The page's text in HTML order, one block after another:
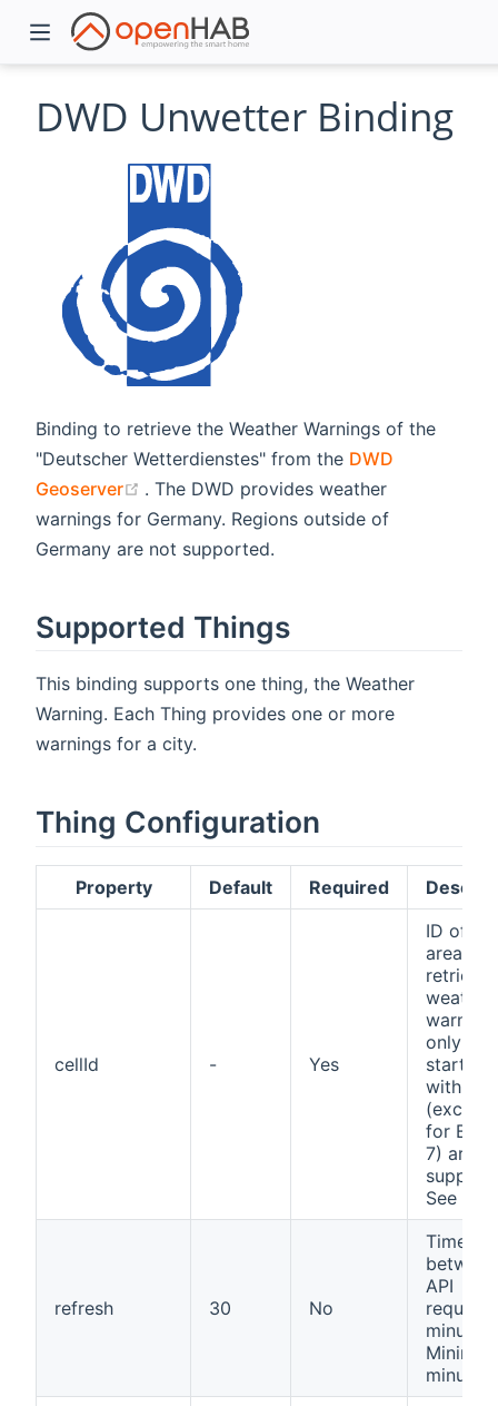
DWD Unwetter Binding
Binding to retrieve the Weather Warnings of the
"Deutscher Wetterdienstes" from the DWD
Geoserver
(opens new window)
. The DWD provides weather
warnings for Germany. Regions outside of
Germany are not supported.
Supported Things
This binding supports one thing, the Weather
Warning. Each Thing provides one or more
warnings for a city.
Thing Configuration
Property Default Required
cellId - Yes
ID of the
area to
retrieve
weather
only IDs
starting
with an
for
7) are
See
refresh 30 No
Time
between
API
minutes.
minutes.